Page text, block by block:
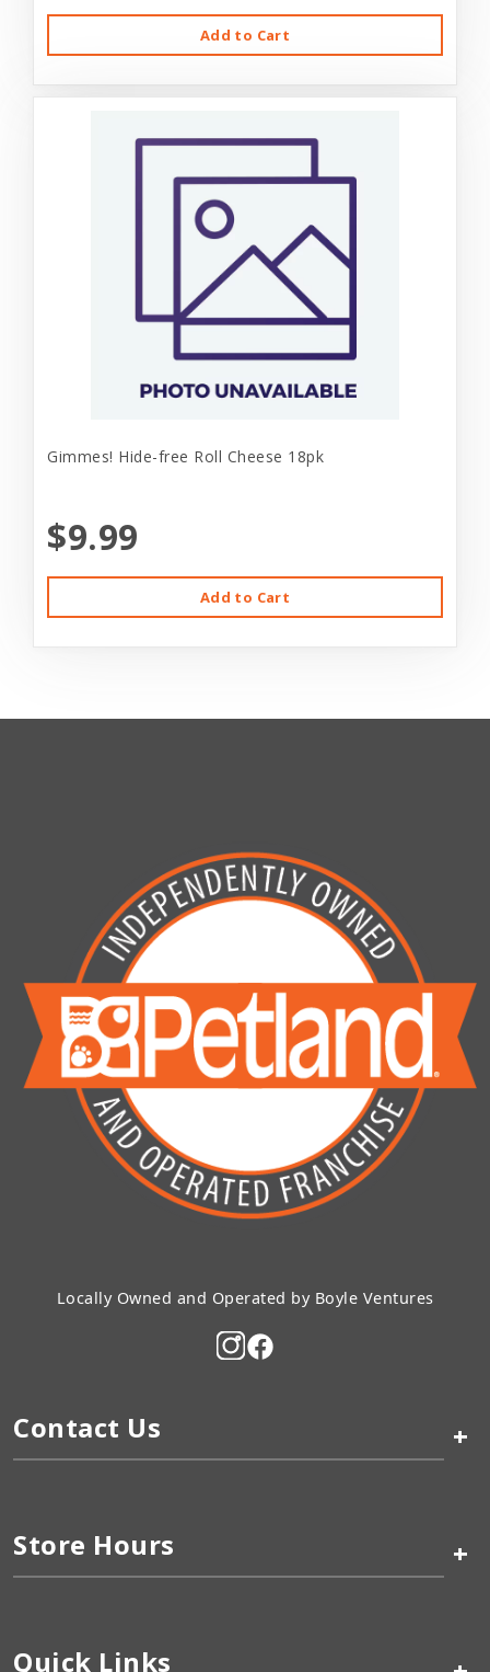
Add to Cart
Gimmes! Hide-free Roll Cheese 18pk
$9.99
Add to Cart
Locally Owned and Operated by Boyle Ventures
Contact Us +
Store Hours +
Quick Links